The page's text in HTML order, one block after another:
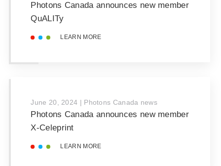
Photons Canada announces new member
QuALITy
LEARN MORE
June 20, 2024 | Photons Canada news
Photons Canada announces new member
X-Celeprint
LEARN MORE